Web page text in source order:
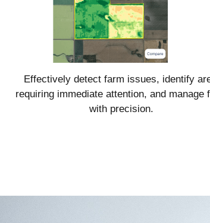
Effectively detect farm issues, identify
requiring immediate attention, and manage
with precision.